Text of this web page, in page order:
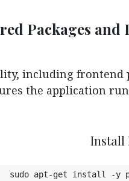
Packages
including frontend
the application
Install
sudo apt-get install -y